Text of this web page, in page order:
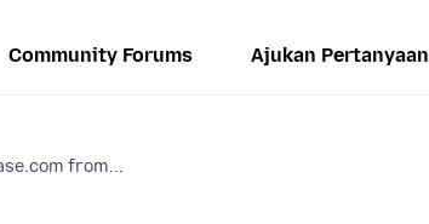
Community Forums Ajukan Pertanyaan
from...